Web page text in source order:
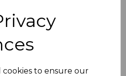
cookies to ensure our